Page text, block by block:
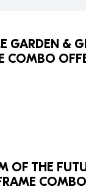
GARDEN &
COMBO
OF THE
COMBO